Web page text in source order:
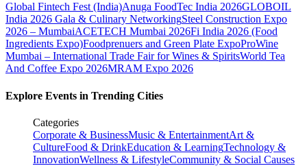
Global Fintech Fest (India)Anuga FoodTec India 2026GLOBOIL
India 2026 Gala & Culinary NetworkingSteel Construction Expo
2026 – MumbaiACETECH Mumbai 2026Fi India 2026 (Food
Ingredients Expo)Foodprenuers and Green Plate ExpoProWine
Mumbai – International Trade Fair for Wines & SpiritsWorld Tea
And Coffee Expo 2026MRAM Expo 2026
Explore Events in Trending Cities
Categories
Corporate & BusinessMusic & EntertainmentArt &
CultureFood & DrinkEducation & LearningTechnology &
InnovationWellness & LifestyleCommunity & Social Causes